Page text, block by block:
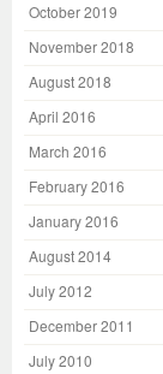
October 2019
November 2018
August 2018
April 2016
March 2016
February 2016
January 2016
August 2014
July 2012
December 2011
July 2010